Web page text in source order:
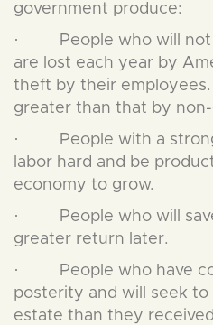
government produce:
· People who will not
are lost each year by
theft by their
greater than that by
· People with a strong
labor hard and be
economy to grow.
· People who will
greater return later.
· People who have
posterity and will seek to
estate than they